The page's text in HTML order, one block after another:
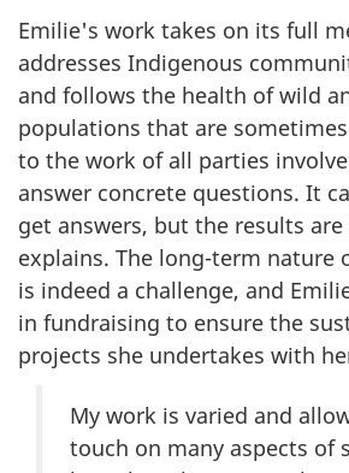
Emilie's work takes on its full
addresses Indigenous
and follows the health of wild
populations that are
to the work of all parties
answer concrete questions. It
get answers, but the results
explains. The long-term nature
is indeed a challenge, and
in fundraising to ensure the
projects she undertakes with
My work is varied and
touch on many aspects of